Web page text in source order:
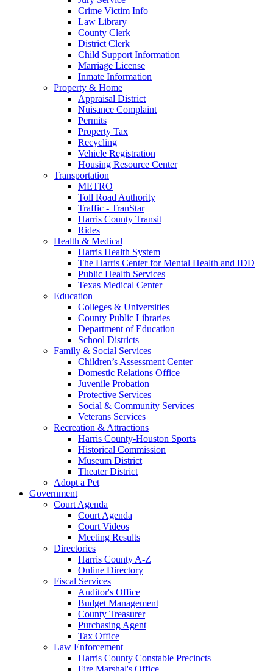
Crime Victim Info
Law Library
County Clerk
District Clerk
Child Support Information
Marriage License
Inmate Information
Property & Home
Appraisal District
Nuisance Complaint
Permits
Property Tax
Recycling
Vehicle Registration
Housing Resource Center
Transportation
METRO
Toll Road Authority
Traffic - TranStar
Harris County Transit
Rides
Health & Medical
Harris Health System
The Harris Center for Mental Health and IDD
Public Health Services
Texas Medical Center
Education
Colleges & Universities
County Public Libraries
Department of Education
School Districts
Family & Social Services
Children’s Assessment Center
Domestic Relations Office
Juvenile Probation
Protective Services
Social & Community Services
Veterans Services
Recreation & Attractions
Harris County-Houston Sports
Historical Commission
Museum District
Theater District
Adopt a Pet
Government
Court Agenda
Court Agenda
Court Videos
Meeting Results
Directories
Harris County A-Z
Online Directory
Fiscal Services
Auditor's Office
Budget Management
County Treasurer
Purchasing Agent
Tax Office
Law Enforcement
Harris County Constable Precincts
Fire Marshal's Office